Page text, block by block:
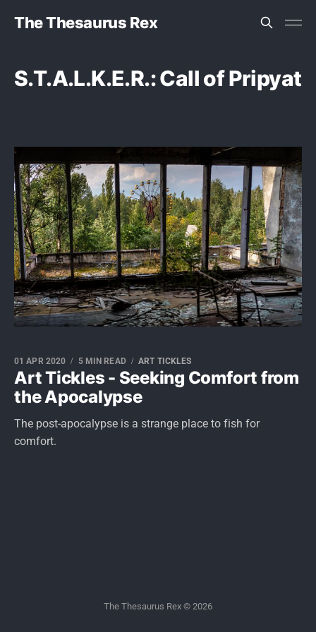
The Thesaurus Rex
S.T.A.L.K.E.R.: Call of Pripyat
Art Tickles - Seeking Comfort from
the Apocalypse
01 APR 2020 5 MIN READ ART TICKLES
The post-apocalypse is a strange place to fish for
comfort.
The Thesaurus Rex © 2026